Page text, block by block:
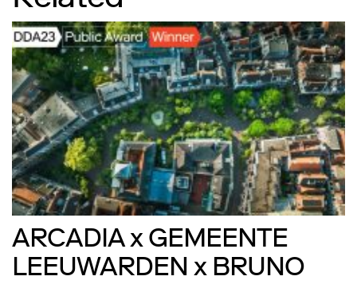
ARCADIA x GEMEENTE
LEEUWARDEN x BRUNO